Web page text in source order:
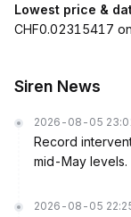
Lowest price &
CHF0.02315417
Siren News
2026-08-05
Record
mid-May levels.
2026-08-05